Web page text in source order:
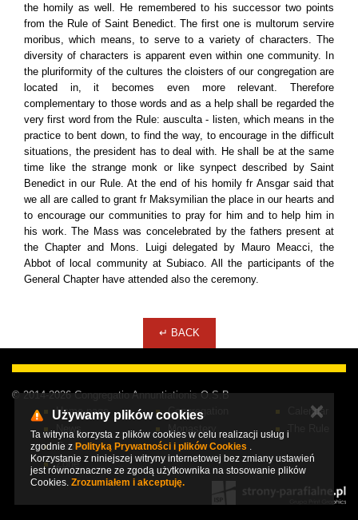
the homily as well. He remembered to his successor two points
from the Rule of Saint Benedict. The first one is multorum servire
moribus, which means, to serve to a variety of characters. The
diversity of characters is apparent even within one community. In
the pluriformity of the cultures the cloisters of our congregation are
located in, it becomes even more relevant. Therefore
complementary to those words and as a help shall be regarded the
very first word from the Rule: ausculta - listen, which means in the
practice to bent down, to find the way, to encourage in the difficult
situations, the president has to deal with. He shall be at the same
time like the strange monk or like synpect described by Saint
Benedict in our Rule. At the end of his homily fr Ansgar said that
we all are called to grant fr Maksymilian the place in our hearts and
to encourage our communities to pray for him and to help him in
his work. The Mass was concelebrated by the fathers present at
the Chapter and Mons. Luigi delegated by Mauro Meacci, the
Abbot of local community at Subiaco. All the participants of the
General Chapter have attended also the ceremony.
↵ BACK
© 2014-2026 Congregatio Annuntiationis O.S.B
Home page
News
Congregation
Monastery
Calendar
The Rule
Contact
Zone
Używamy plików cookies
Ta witryna korzysta z plików cookies w celu realizacji usług i
zgodnie z Polityką Prywatności i plików Cookies .
Korzystanie z niniejszej witryny internetowej bez zmiany ustawień
jest równoznaczne ze zgodą użytkownika na stosowanie plików
Cookies. Zrozumiałem i akceptuję.
✕